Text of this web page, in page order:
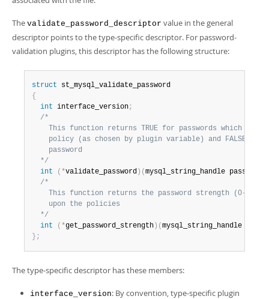
The validate_password_descriptor value in the general
descriptor points to the type-specific descriptor. For password-
validation plugins, this descriptor has the following structure:
struct
{
int interface_version;
/*
This function returns TRUE for passwords which
policy (as chosen by plugin variable) and FALSE for
    password
  */
int
( *validate_password ) ( mysql_string_handle password
/*
This function returns the password strength (0-100)
    upon the policies
  */
int
( *get_password_strength ) ( mysql_string_handle
} ;
The type-specific descriptor has these members:
interface_version: By convention, type-specific plugin